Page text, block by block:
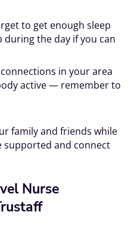
to get enough sleep
during the day if you can
in your area
active — remember to
family and friends while
supported and connect
Nurse